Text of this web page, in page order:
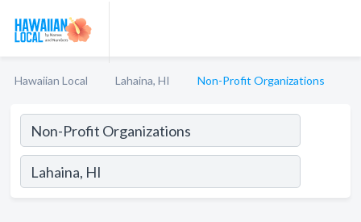
Hawaiian Local Lahaina, HI Non-Profit Organizations